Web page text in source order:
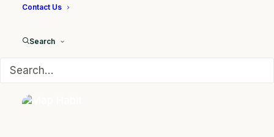
Contact Us
Search